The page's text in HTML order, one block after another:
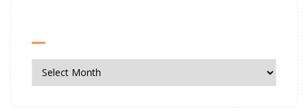
News
Archives